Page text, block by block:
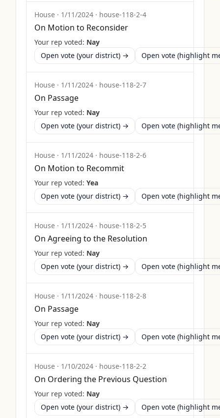
House · 1/11/2024 · house-118-2-4
On Motion to Reconsider
Your rep voted: Nay
Open vote (your district) →
Open vote (highlight
House · 1/11/2024 · house-118-2-7
On Passage
Your rep voted: Nay
Open vote (your district) →
Open vote (highlight
House · 1/11/2024 · house-118-2-6
On Motion to Recommit
Your rep voted: Yea
Open vote (your district) →
Open vote (highlight
House · 1/11/2024 · house-118-2-5
On Agreeing to the Resolution
Your rep voted: Nay
Open vote (your district) →
Open vote (highlight
House · 1/11/2024 · house-118-2-8
On Passage
Your rep voted: Nay
Open vote (your district) →
Open vote (highlight
House · 1/10/2024 · house-118-2-2
On Ordering the Previous Question
Your rep voted: Nay
Open vote (your district) →
Open vote (highlight